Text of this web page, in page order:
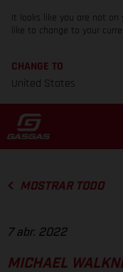
It looks like you are not on
like to change to your
CHANGE TO
United States
MOSTRAR TODO
7 abr. 2022
MICHAEL